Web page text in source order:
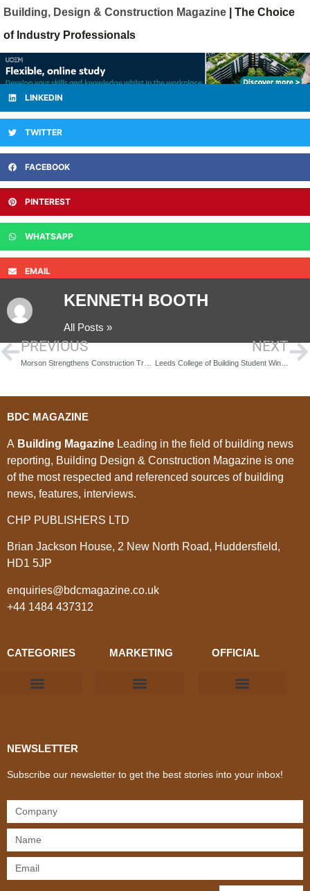
Building, Design & Construction Magazine | The Choice
of Industry Professionals
LINKEDIN
TWITTER
FACEBOOK
PINTEREST
WHATSAPP
EMAIL
KENNETH BOOTH
All Posts »
PREVIOUS NEXT
Leeds College of Building Student Wins British Gypsum Student of the Year Award
BDC MAGAZINE
A Building Magazine Leading in the field of building news
reporting, Building Design & Construction Magazine is one
of the most respected and referenced sources of building
news, features, interviews.
CHP PUBLISHERS LTD
Brian Jackson House, 2 New North Road, Huddersfield,
HD1 5JP
enquiries@bdcmagazine.co.uk
+44 1484 437312
CATEGORIES MARKETING OFFICIAL
NEWSLETTER
Subscribe our newsletter to get the best stories into your inbox!